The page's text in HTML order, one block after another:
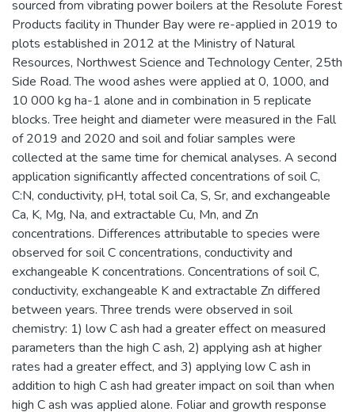
sourced from vibrating power boilers at the Resolute Forest
Products facility in Thunder Bay were re-applied in 2019 to
plots established in 2012 at the Ministry of Natural
Resources, Northwest Science and Technology Center, 25th
Side Road. The wood ashes were applied at 0, 1000, and
10 000 kg ha-1 alone and in combination in 5 replicate
blocks. Tree height and diameter were measured in the Fall
of 2019 and 2020 and soil and foliar samples were
collected at the same time for chemical analyses. A second
application significantly affected concentrations of soil C,
C:N, conductivity, pH, total soil Ca, S, Sr, and exchangeable
Ca, K, Mg, Na, and extractable Cu, Mn, and Zn
concentrations. Differences attributable to species were
observed for soil C concentrations, conductivity and
exchangeable K concentrations. Concentrations of soil C,
conductivity, exchangeable K and extractable Zn differed
between years. Three trends were observed in soil
chemistry: 1) low C ash had a greater effect on measured
parameters than the high C ash, 2) applying ash at higher
rates had a greater effect, and 3) applying low C ash in
addition to high C ash had greater impact on soil than when
high C ash was applied alone. Foliar and growth response